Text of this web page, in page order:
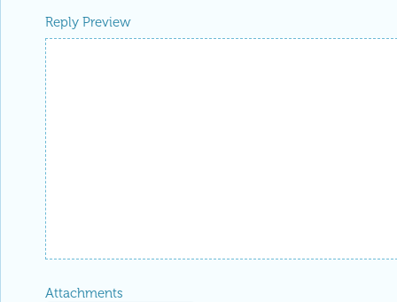
Reply Preview
Attachments